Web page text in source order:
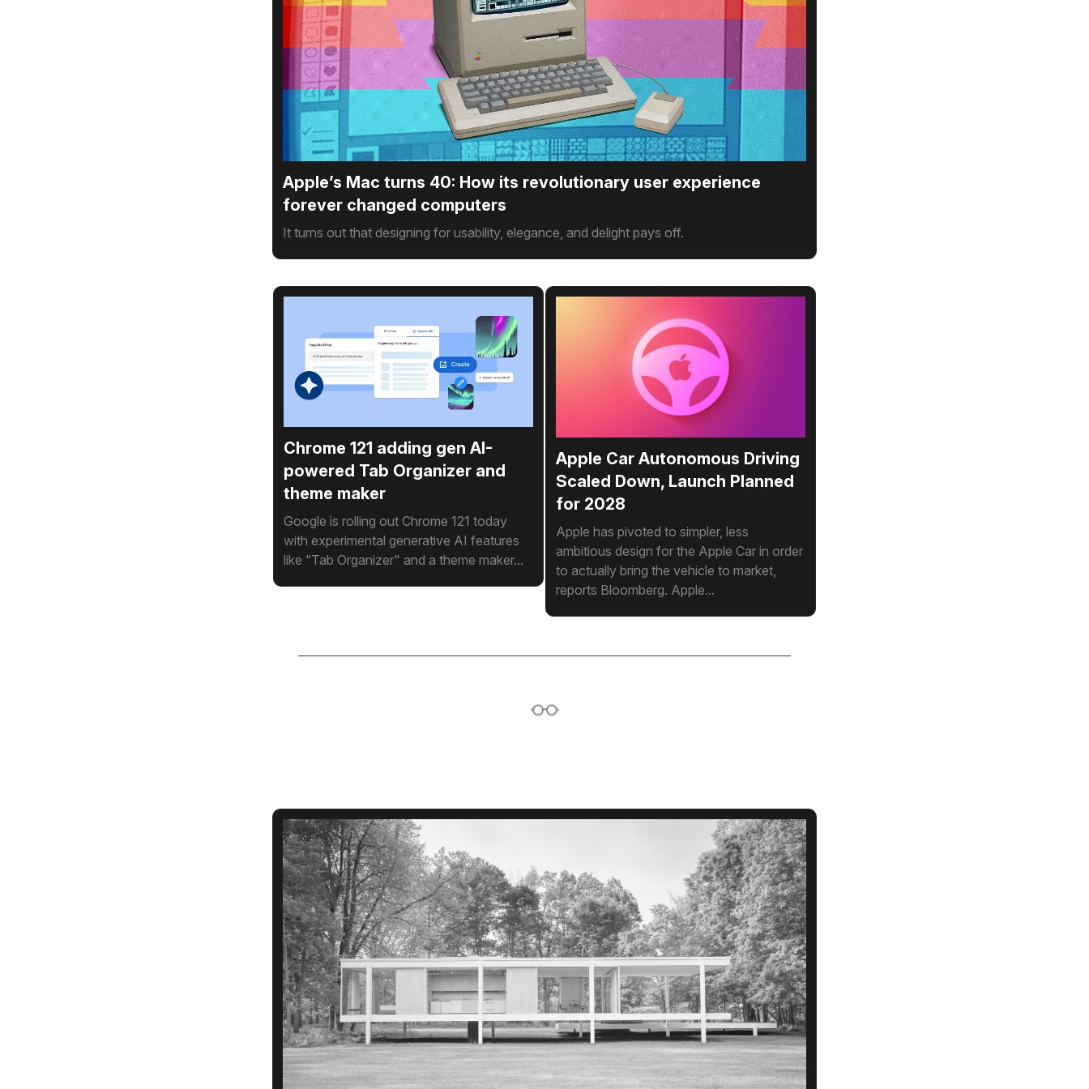
Apple’s Mac turns 40: How its revolutionary user experience
forever changed computers
It turns out that designing for usability, elegance, and delight pays off.
Chrome 121 adding gen AI-
powered Tab Organizer and
theme maker
Google is rolling out Chrome 121 today
with experimental generative AI features
like “Tab Organizer" and a theme maker...
Apple Car Autonomous Driving
Scaled Down, Launch Planned
for 2028
Apple has pivoted to simpler, less
ambitious design for the Apple Car in order
to actually bring the vehicle to market,
reports Bloomberg. Apple...